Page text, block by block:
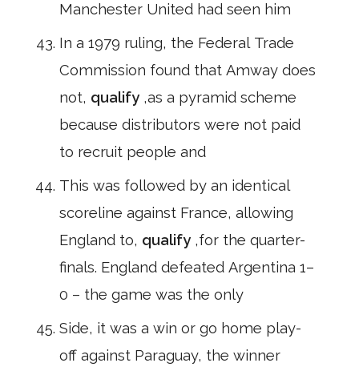
Manchester United had seen him
In a 1979 ruling, the Federal Trade
Commission found that Amway does
not, qualify ,as a pyramid scheme
because distributors were not paid
to recruit people and
This was followed by an identical
scoreline against France, allowing
England to, qualify ,for the quarter-
finals. England defeated Argentina 1–
0 – the game was the only
Side, it was a win or go home play-
off against Paraguay, the winner